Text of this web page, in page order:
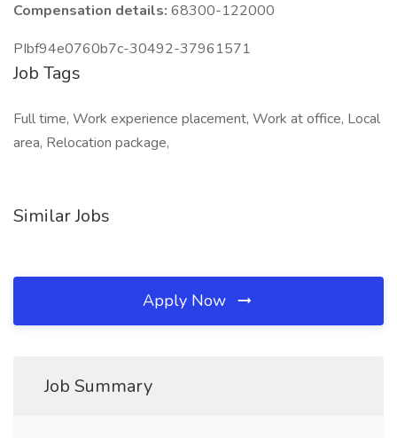
Compensation details: 68300-122000
PIbf94e0760b7c-30492-37961571
Job Tags
Full time, Work experience placement, Work at office, Local
area, Relocation package,
Similar Jobs
Apply Now
Job Summary